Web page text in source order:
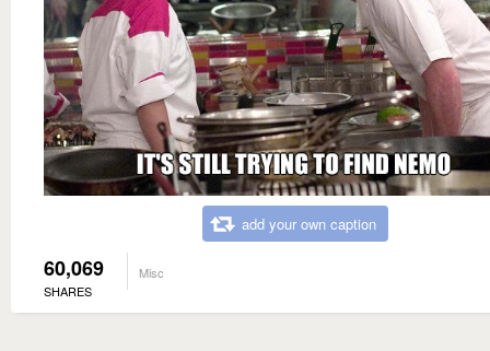
add your own caption
60,069
SHARES
Misc